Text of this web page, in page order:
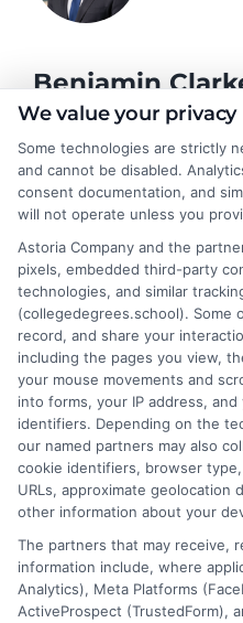
Benjamin
As a higher education
help students and career
landscape of degree options,
doctorates. My work here
accreditation, comparing
and connecting educational
outcomes. I bring over a
undergraduates and
financial planning, and transfer
clear, practical guidance that
decisions about your
Read More
We value your privacy
Some technologies are strictly
and cannot be disabled.
consent documentation, and
will not operate unless you
Astoria Company and the
pixels, embedded third-party
technologies, and similar
(collegedegrees.school). Some
record, and share your
including the pages you view,
your mouse movements and
into forms, your IP address,
identifiers. Depending on the
our named partners may also
cookie identifiers, browser
URLs, approximate geolocation
other information about your
The partners that may receive,
information include, where
Analytics), Meta Platforms
ActiveProspect (TrustedForm),